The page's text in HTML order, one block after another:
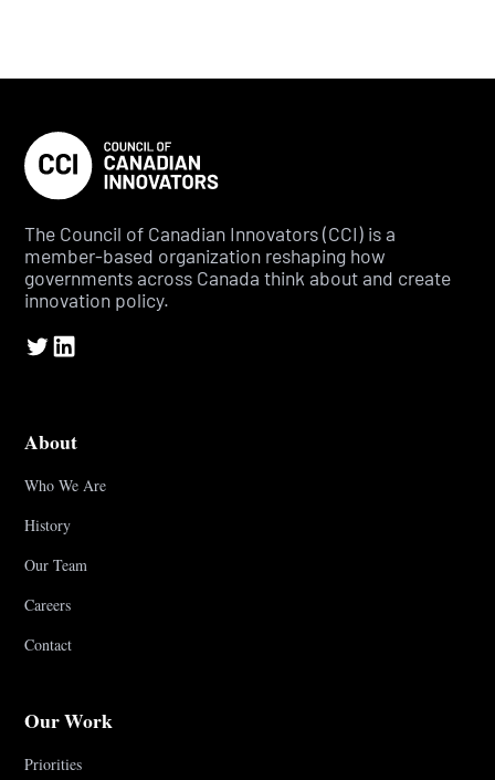
The Council of Canadian Innovators (CCI) is a
member-based organization reshaping how
governments across Canada think about and create
innovation policy.
About
Who We Are
History
Our Team
Careers
Contact
Our Work
Priorities